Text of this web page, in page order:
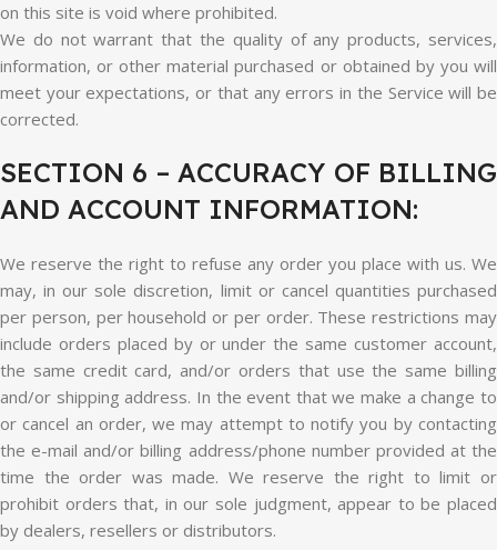
on this site is void where prohibited.
We do not warrant that the quality of any products, services,
information, or other material purchased or obtained by you will
meet your expectations, or that any errors in the Service will be
corrected.
SECTION 6 – ACCURACY OF BILLING
AND ACCOUNT INFORMATION:
We reserve the right to refuse any order you place with us. We
may, in our sole discretion, limit or cancel quantities purchased
per person, per household or per order. These restrictions may
include orders placed by or under the same customer account,
the same credit card, and/or orders that use the same billing
and/or shipping address. In the event that we make a change to
or cancel an order, we may attempt to notify you by contacting
the e-mail and/or billing address/phone number provided at the
time the order was made. We reserve the right to limit or
prohibit orders that, in our sole judgment, appear to be placed
by dealers, resellers or distributors.